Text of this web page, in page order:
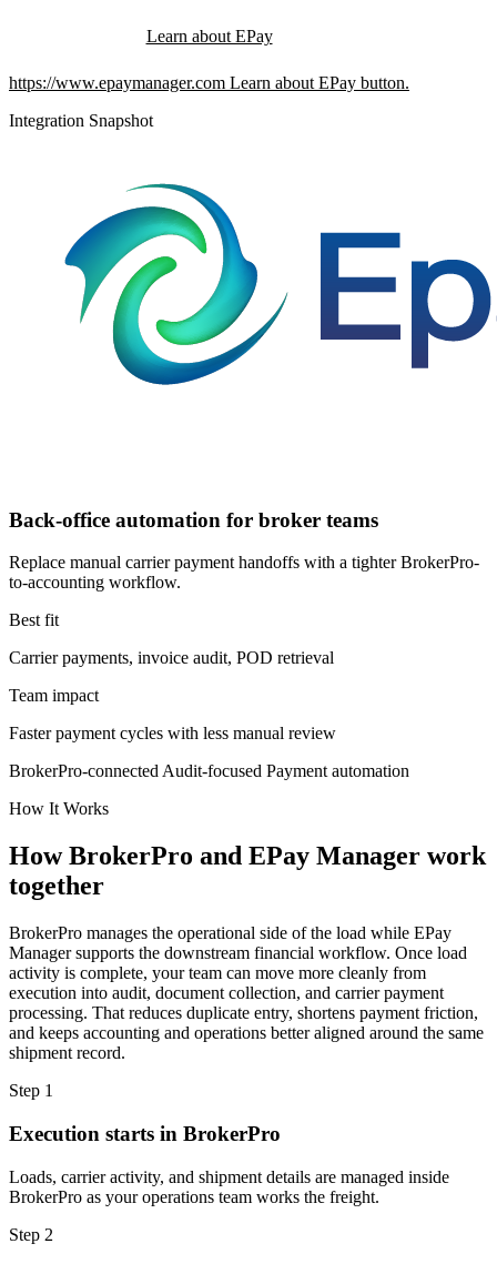
Learn about EPay
https://www.epaymanager.com Learn about EPay button.
Integration Snapshot
Back-office automation for broker teams
Replace manual carrier payment handoffs with a tighter BrokerPro-
to-accounting workflow.
Best fit
Carrier payments, invoice audit, POD retrieval
Team impact
Faster payment cycles with less manual review
BrokerPro-connected Audit-focused Payment automation
How It Works
How BrokerPro and EPay Manager work
together
BrokerPro manages the operational side of the load while EPay
Manager supports the downstream financial workflow. Once load
activity is complete, your team can move more cleanly from
execution into audit, document collection, and carrier payment
processing. That reduces duplicate entry, shortens payment friction,
and keeps accounting and operations better aligned around the same
shipment record.
Step 1
Execution starts in BrokerPro
Loads, carrier activity, and shipment details are managed inside
BrokerPro as your operations team works the freight.
Step 2